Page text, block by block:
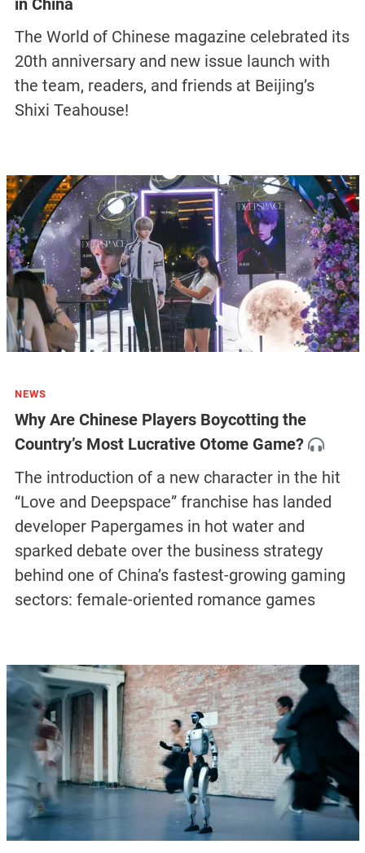
in China
The World of Chinese magazine celebrated its
20th anniversary and new issue launch with
the team, readers, and friends at Beijing’s
Shixi Teahouse!
NEWS
Why Are Chinese Players Boycotting the
Country’s Most Lucrative Otome Game?
The introduction of a new character in the hit
“Love and Deepspace” franchise has landed
developer Papergames in hot water and
sparked debate over the business strategy
behind one of China’s fastest-growing gaming
sectors: female-oriented romance games